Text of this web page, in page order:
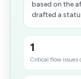
based on the
drafted a
1
Critical flow issues